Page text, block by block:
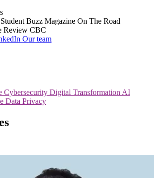
Buzz Magazine On The Road
Review CBC
Our team
Cybersecurity Digital Transformation AI
Data Privacy